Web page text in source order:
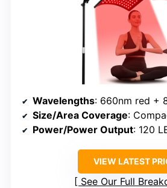
Wavelengths: 660nm red +
Size/Area Coverage:
Power/Power Output: 120
VIEW LATEST
See Our Full